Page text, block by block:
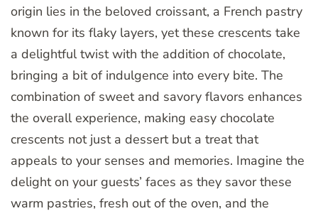
origin lies in the beloved croissant, a French pastry
known for its flaky layers, yet these crescents take
a delightful twist with the addition of chocolate,
bringing a bit of indulgence into every bite. The
combination of sweet and savory flavors enhances
the overall experience, making easy chocolate
crescents not just a dessert but a treat that
appeals to your senses and memories. Imagine the
delight on your guests’ faces as they savor these
warm pastries, fresh out of the oven, and the